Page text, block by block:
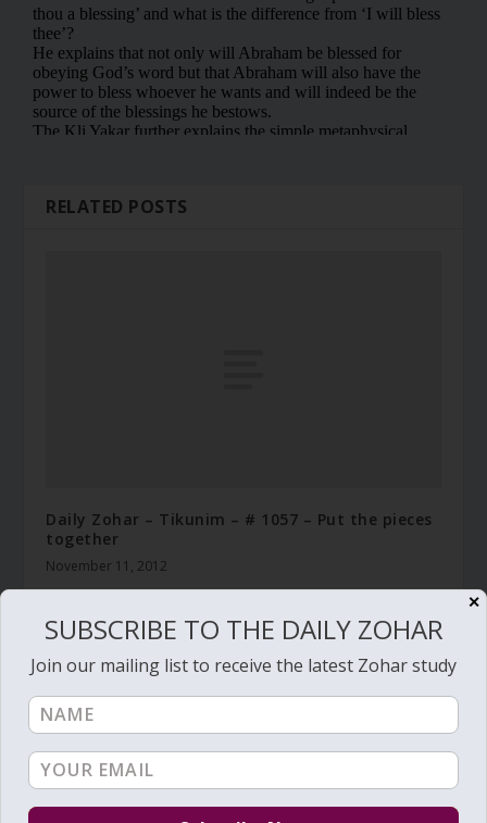
RELATED POSTS
Daily Zohar – Tikunim – # 1057 – Put the pieces
together
November 11, 2012
✕
SUBSCRIBE TO THE DAILY ZOHAR
Join our mailing list to receive the latest Zohar study